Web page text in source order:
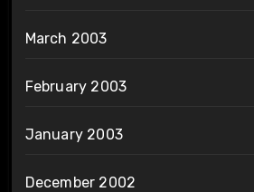
March 2003
February 2003
January 2003
December 2002